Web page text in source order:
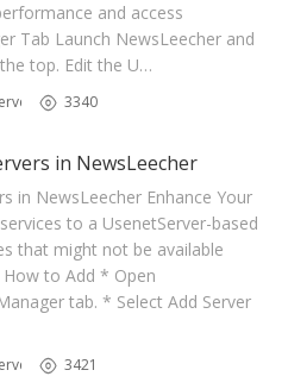
and access
Tab Launch NewsLeecher and
top. Edit the U…
3340
in NewsLeecher
in NewsLeecher Enhance Your
to a UsenetServer-based
that might not be available
to Add * Open
tab. * Select Add Server
3421